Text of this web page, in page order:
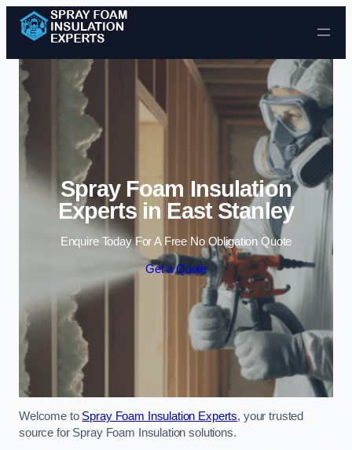
Skip to content
Spray Foam Insulation
Experts in East Stanley
Enquire Today For A Free No Obligation Quote
Get a Quote
Welcome to Spray Foam Insulation Experts, your trusted
source for Spray Foam Insulation solutions.